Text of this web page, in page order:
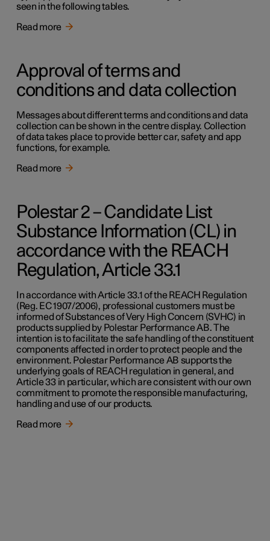
seen in the following tables.
Read more
Approval of terms and
conditions and data collection
Messages about different terms and conditions and data
collection can be shown in the centre display. Collection
of data takes place to provide better car, safety and app
functions, for example.
Read more
Polestar 2 – Candidate List
Substance Information (CL) in
accordance with the REACH
Regulation, Article 33.1
In accordance with Article 33.1 of the REACH Regulation
(Reg. EC 1907/2006), professional customers must be
informed of Substances of Very High Concern (SVHC) in
products supplied by Polestar Performance AB. The
intention is to facilitate the safe handling of the constituent
components affected in order to protect people and the
environment. Polestar Performance AB supports the
underlying goals of REACH regulation in general, and
Article 33 in particular, which are consistent with our own
commitment to promote the responsible manufacturing,
handling and use of our products.
Read more